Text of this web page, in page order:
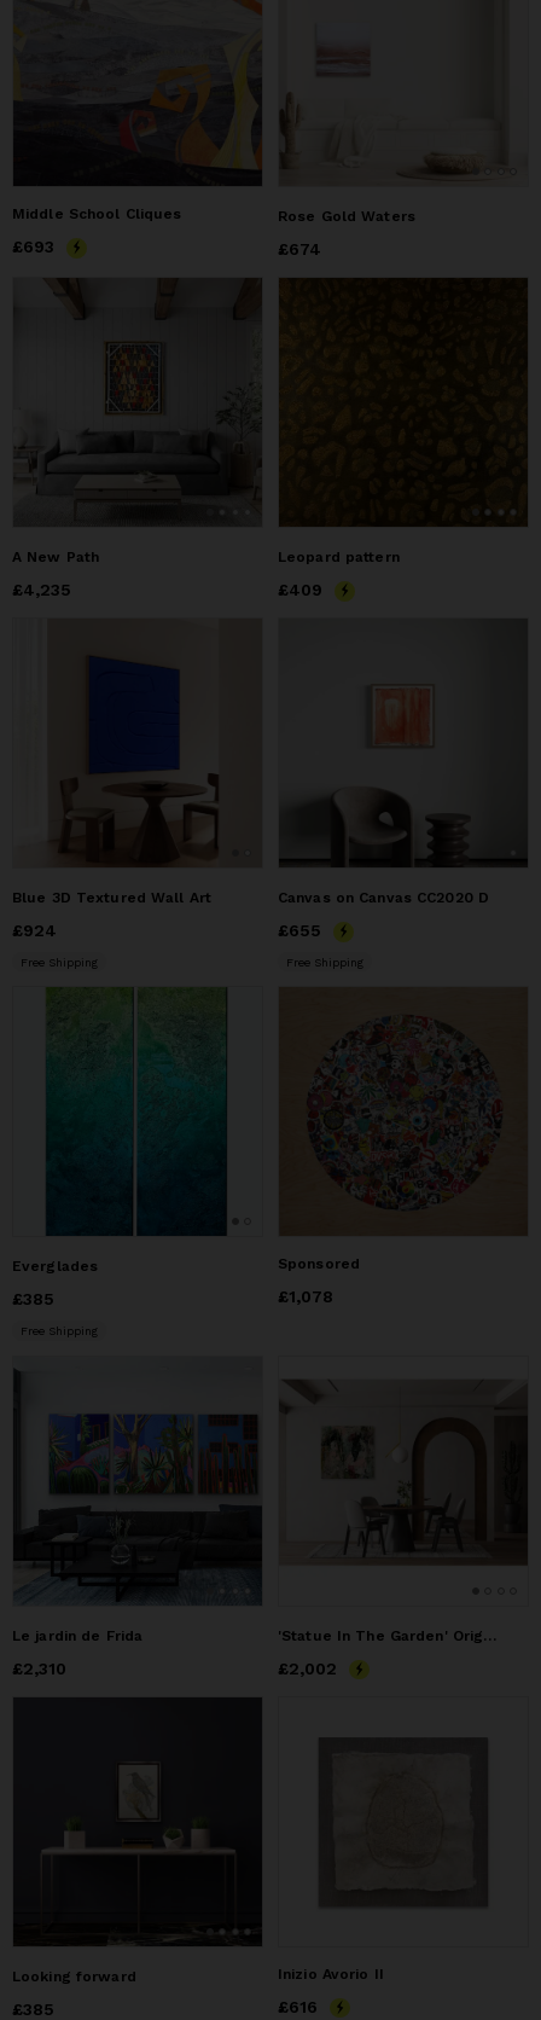
Middle School Cliques
Price £693
£693
Rose Gold Waters
Price
£674
A New Path
Price£4,235
£4,235
Leopard pattern
Price £409
£409
Blue 3D Textured Wall Art
Price
£924
Free Shipping
Canvas on Canvas CC2020 D
Price £655
£655
Free Shipping
Everglades
Price
£385
Free Shipping
Sponsored
Price£1,078
£1,078
Le jardin de Frida
Price£2,310
£2,310
'Statue In The Garden' Original Painting | 36" x 36"
Price£2,002
£2,002
Looking forward
Price
£385
Inizio Avorio II
Price £616
£616